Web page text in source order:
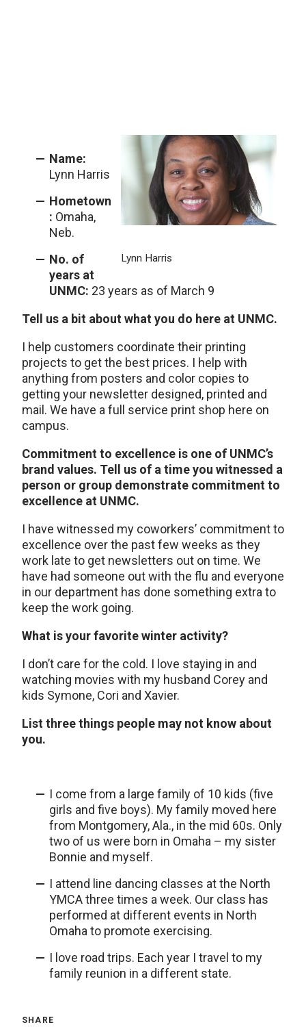
Lynn Harris
Name:
Lynn Harris
Hometown
: Omaha,
Neb.
No. of
years at
UNMC: 23 years as of March 9
Tell us a bit about what you do here at UNMC.
I help customers coordinate their printing
projects to get the best prices. I help with
anything from posters and color copies to
getting your newsletter designed, printed and
mail. We have a full service print shop here on
campus.
Commitment to excellence is one of UNMC’s
brand values. Tell us of a time you witnessed a
person or group demonstrate commitment to
excellence at UNMC.
I have witnessed my coworkers’ commitment to
excellence over the past few weeks as they
work late to get newsletters out on time. We
have had someone out with the flu and everyone
in our department has done something extra to
keep the work going.
What is your favorite winter activity?
I don’t care for the cold. I love staying in and
watching movies with my husband Corey and
kids Symone, Cori and Xavier.
List three things people may not know about
you.
I come from a large family of 10 kids (five
girls and five boys). My family moved here
from Montgomery, Ala., in the mid 60s. Only
two of us were born in Omaha – my sister
Bonnie and myself.
I attend line dancing classes at the North
YMCA three times a week. Our class has
performed at different events in North
Omaha to promote exercising.
I love road trips. Each year I travel to my
family reunion in a different state.
SHARE